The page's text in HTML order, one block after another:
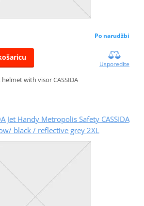
Po narudžbi
Usporedite
helmet with visor CASSIDA
Jet Handy Metropolis Safety CASSIDA
black / reflective grey 2XL